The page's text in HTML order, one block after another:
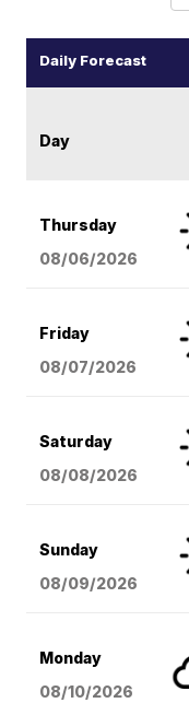
Daily Forecast
Day
Thursday
08/06/2026
Friday
08/07/2026
Saturday
08/08/2026
Sunday
08/09/2026
Monday
08/10/2026